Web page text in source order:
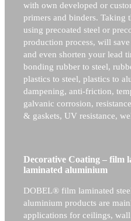
with own developed or
primers and binders. Taking
using precoated steel or
production process, will
and even shorten your lead
bonding rubber to steel,
plastics to steel, plastics to
dampening, anti-friction,
galvanic corrosion,
& gaskets, UV resistance,
Decorative Coating – film
laminated aluminium
DOBEL® film laminated
aluminium products are
applications for ceilings,